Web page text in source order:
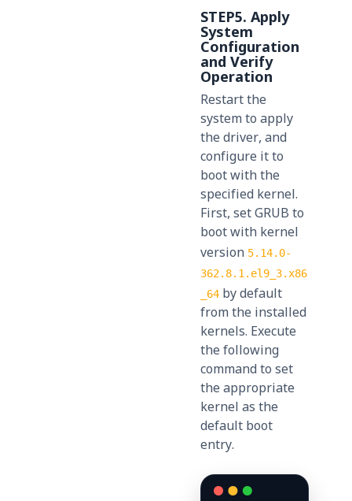
STEP5. Apply
System
Configuration
and Verify
Operation
Restart the
system to apply
the driver, and
configure it to
boot with the
specified kernel.
First, set GRUB to
boot with kernel
version 5.14.0-
362.8.1.el9_3.x86
_64 by default
from the installed
kernels. Execute
the following
command to set
the appropriate
kernel as the
default boot
entry.